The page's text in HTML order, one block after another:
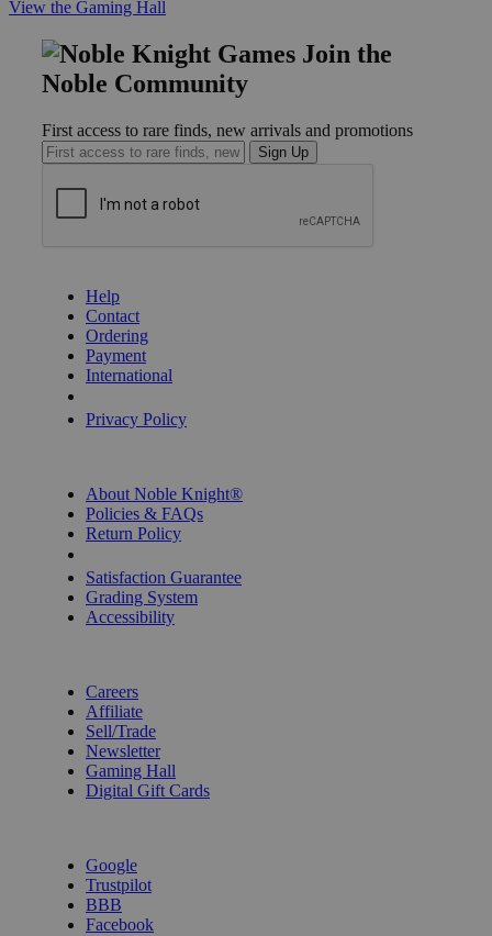
View the Gaming Hall
Join the
Noble Community
First access to rare finds, new arrivals and promotions
Sign Up
Help
Contact
Ordering
Payment
International
Privacy Policy
About Noble Knight®
Policies & FAQs
Return Policy
Satisfaction Guarantee
Grading System
Accessibility
Careers
Affiliate
Sell/Trade
Newsletter
Gaming Hall
Digital Gift Cards
Google
Trustpilot
BBB
Facebook